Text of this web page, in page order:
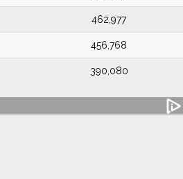
462,977
456,768
390,080